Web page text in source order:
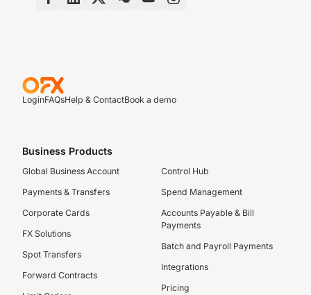
LoginFAQsHelp & ContactBook a demo
Business Products
Global Business Account
Payments & Transfers
Corporate Cards
FX Solutions
Spot Transfers
Forward Contracts
Control Hub
Spend Management
Accounts Payable & Bill
Payments
Batch and Payroll Payments
Integrations
Pricing